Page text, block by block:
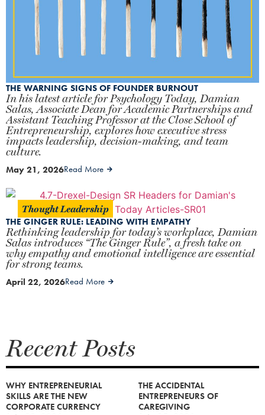
THE WARNING SIGNS OF FOUNDER BURNOUT
In his latest article for Psychology Today, Damian
Salas, Associate Dean for Academic Partnerships and
Assistant Teaching Professor at the Close School of
Entrepreneurship, explores how executive stress
impacts leadership, decision-making, and team
culture.
May 21, 2026Read More
Thought Leadership
THE GINGER RULE: LEADING WITH EMPATHY
Rethinking leadership for today’s workplace, Damian
Salas introduces “The Ginger Rule”, a fresh take on
why empathy and emotional intelligence are essential
for strong teams.
April 22, 2026Read More
Recent Posts
WHY ENTREPRENEURIAL
SKILLS ARE THE NEW
CORPORATE CURRENCY
THE ACCIDENTAL
ENTREPRENEURS OF
CAREGIVING